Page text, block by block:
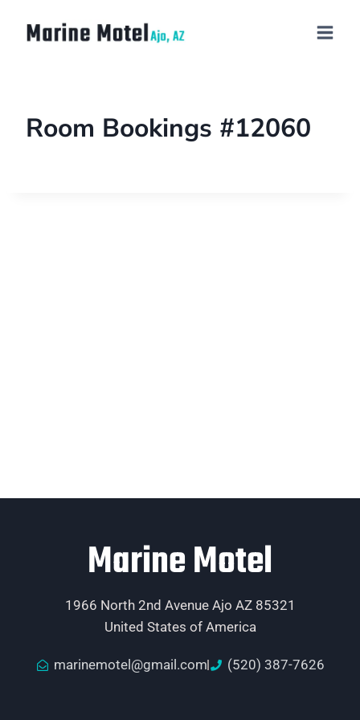
Room Bookings #12060
Marine Motel
1966 North 2nd Avenue Ajo AZ 85321
United States of America
marinemotel@gmail.com (520) 387-7626